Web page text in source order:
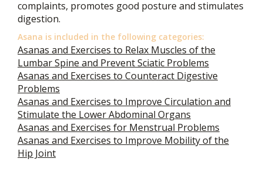
complaints, promotes good posture and stimulates
digestion.
Asana is included in the following categories:
Asanas and Exercises to Relax Muscles of the
Lumbar Spine and Prevent Sciatic Problems
Asanas and Exercises to Counteract Digestive
Problems
Asanas and Exercises to Improve Circulation and
Stimulate the Lower Abdominal Organs
Asanas and Exercises for Menstrual Problems
Asanas and Exercises to Improve Mobility of the
Hip Joint